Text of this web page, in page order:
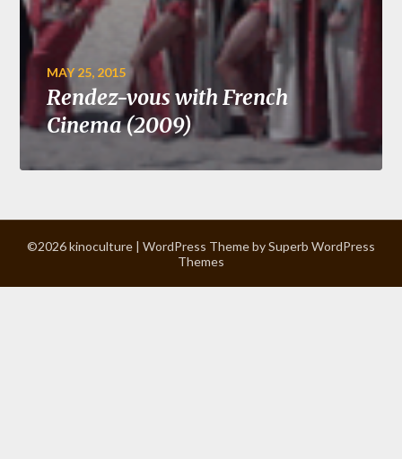
MAY 25, 2015
Rendez-vous with French
Cinema (2009)
©2026 kinoculture | WordPress Theme bySuperb WordPress
Themes